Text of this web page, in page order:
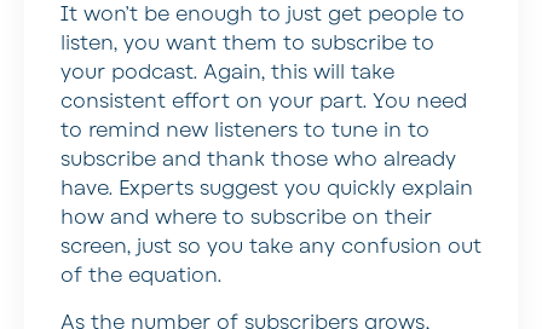
It won’t be enough to just get people to
listen, you want them to subscribe to
your podcast. Again, this will take
consistent effort on your part. You need
to remind new listeners to tune in to
subscribe and thank those who already
have. Experts suggest you quickly explain
how and where to subscribe on their
screen, just so you take any confusion out
of the equation.
As the number of subscribers grows,